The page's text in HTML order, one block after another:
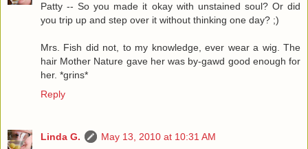
Patty -- So you made it okay with unstained soul? Or did
you trip up and step over it without thinking one day? ;)
Mrs. Fish did not, to my knowledge, ever wear a wig. The
hair Mother Nature gave her was by-gawd good enough for
her. *grins*
Reply
Linda G.
May 13, 2010 at 10:31 AM